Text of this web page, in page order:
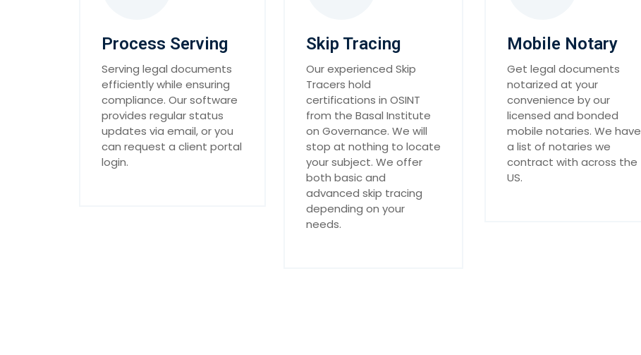
Process Serving
Serving legal documents
efficiently while ensuring
compliance. Our software
provides regular status
updates via email, or you
can request a client portal
login.
Skip Tracing
Our experienced Skip
Tracers hold
certifications in OSINT
from the Basal Institute
on Governance. We will
stop at nothing to locate
your subject. We offer
both basic and
advanced skip tracing
depending on your
needs.
Mobile Notary
Get legal documents
notarized at your
convenience by our
licensed and bonded
mobile notaries. We have
a list of notaries we
contract with across the
US.